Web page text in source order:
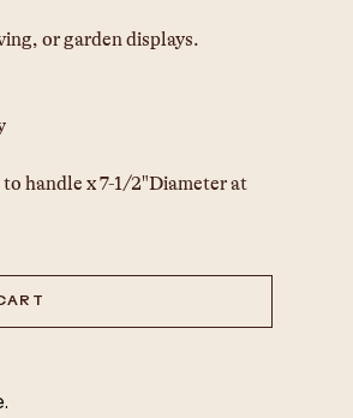
or garden displays.
handle x 7-1/2"Diameter at